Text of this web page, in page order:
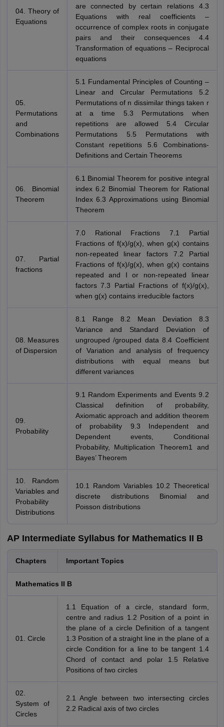
04. Theory of
Equations
are connected by certain relations 4.3
Equations with real coefficients –
occurrence of complex roots in conjugate
pairs and their consequences 4.4
Transformation of equations – Reciprocal
equations
05.
Permutations
and
Combinations
5.1 Fundamental Principles of Counting –
Linear and Circular Permutations 5.2
Permutations of n dissimilar things taken r
at a time 5.3 Permutations when
repetitions are allowed 5.4 Circular
Permutations 5.5 Permutations with
Constant repetitions 5.6 Combinations-
Definitions and Certain Theorems
06. Binomial
Theorem
6.1 Binomial Theorem for positive integral
index 6.2 Binomial Theorem for Rational
Index 6.3 Approximations using Binomial
Theorem
07. Partial
fractions
7.0 Rational Fractions 7.1 Partial
Fractions of f(x)/g(x), when g(x) contains
non-repeated linear factors 7.2 Partial
Fractions of f(x)/g(x), when g(x) contains
repeated and I or non-repeated linear
factors 7.3 Partial Fractions of f(x)/g(x),
when g(x) contains irreducible factors
08. Measures
of Dispersion
8.1 Range 8.2 Mean Deviation 8.3
Variance and Standard Deviation of
ungrouped /grouped data 8.4 Coefficient
of Variation and analysis of frequency
distributions with equal means but
different variances
09.
Probability
9.1 Random Experiments and Events 9.2
Classical definition of probability,
Axiomatic approach and addition theorem
of probability 9.3 Independent and
Dependent events, Conditional
Probability, Multiplication Theorem1 and
Bayes’ Theorem
10. Random
Variables and
Probability
Distributions
10.1 Random Variables 10.2 Theoretical
discrete distributions Binomial and
Poisson distributions
AP Intermediate Syllabus for Mathematics II B
Chapters Important Topics
Mathematics II B
01. Circle
1.1 Equation of a circle, standard form,
centre and radius 1.2 Position of a point in
the plane of a circle Definition of a tangent
1.3 Position of a straight line in the plane of a
circle Condition for a line to be tangent 1.4
Chord of contact and polar 1.5 Relative
Positions of two circles
02.
System of
Circles
2.1 Angle between two intersecting circles
2.2 Radical axis of two circles